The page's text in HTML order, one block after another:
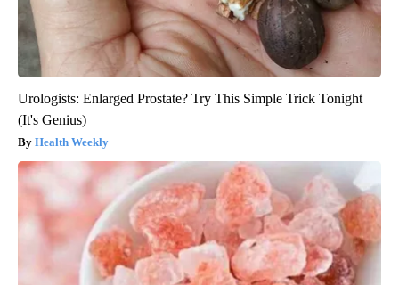
Urologists: Enlarged Prostate? Try This Simple Trick Tonight
(It's Genius)
Health Weekly